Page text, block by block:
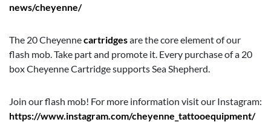
news/cheyenne/
The 20 Cheyennecartridgesare the core element of our
flash mob. Take part and promote it. Every purchase of a 20
box Cheyenne Cartridge supports Sea Shepherd.
Join our flash mob! For more information visit our Instagram:
https://www.instagram.com/cheyenne_tattooequipment/